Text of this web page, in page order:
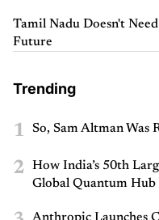
Tamil Nadu Doesn't
Future
Trending
1 So, Sam Altman
2
How India’s 50th
Global Quantum Hub